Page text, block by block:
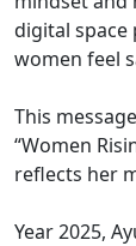
digital space
women feel
This
“Women
reflects her
Year 2025,